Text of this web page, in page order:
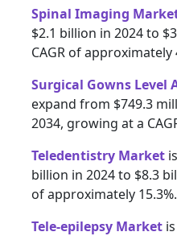
Spinal Imaging
$2.1 billion in 2024 to
CAGR of approximately
Surgical Gowns Level
expand from $749.3
2034, growing at a
Teledentistry Market
billion in 2024 to $8.3
of approximately 15.3%.
Tele-epilepsy Market